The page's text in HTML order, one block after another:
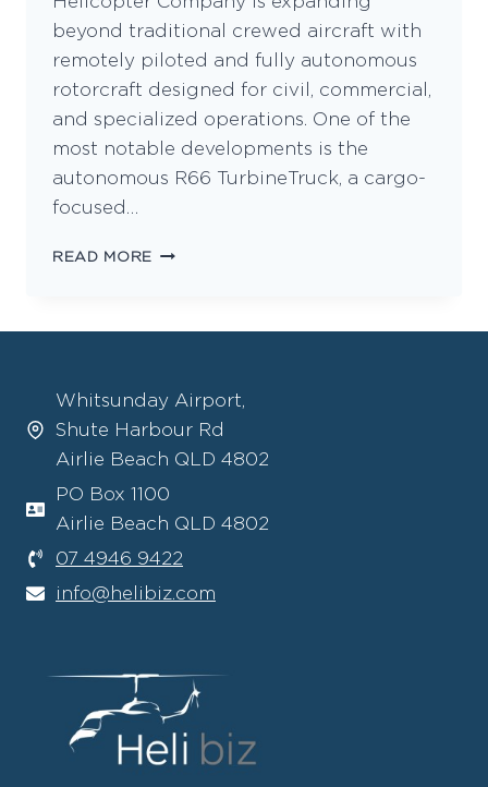
beyond traditional crewed aircraft with
remotely piloted and fully autonomous
rotorcraft designed for civil, commercial,
and specialized operations. One of the
most notable developments is the
autonomous R66 TurbineTruck, a cargo-
focused…
READ MORE VERTICON
A
NEW
ERA
VERTICAL
FLIGHT
Whitsunday Airport,
Shute Harbour Rd
Airlie Beach QLD 4802
PO Box 1100
Airlie Beach QLD 4802
07 4946 9422
info@helibiz.com